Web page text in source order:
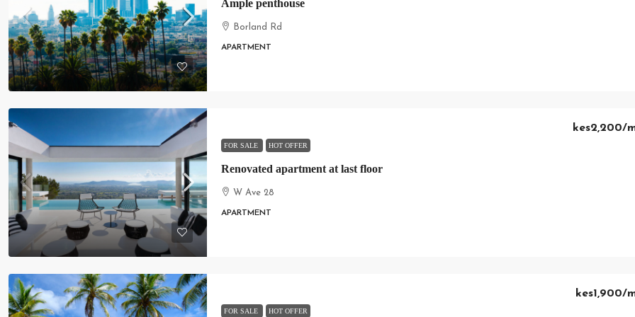
Ample penthouse
Borland Rd
APARTMENT
FOR SALE HOT OFFER
Renovated apartment at last floor
kes2,200/
W Ave 28
APARTMENT
FOR SALE HOT OFFER
kes1,900/